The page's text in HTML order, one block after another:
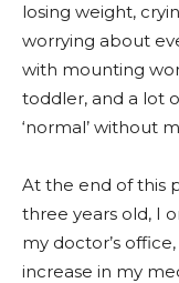
losing weight,
worrying about
with mounting
toddler, and a lot
‘normal’ without
At the end of this
three years old, I
my doctor’s
increase in my